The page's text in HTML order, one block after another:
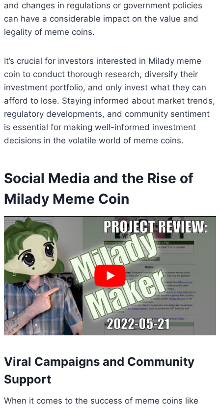
and changes in regulations or government policies
can have a considerable impact on the value and
legality of meme coins.
It’s crucial for investors interested in Milady meme
coin to conduct thorough research, diversify their
investment portfolio, and only invest what they can
afford to lose. Staying informed about market trends,
regulatory developments, and community sentiment
is essential for making well-informed investment
decisions in the volatile world of meme coins.
Social Media and the Rise of
Milady Meme Coin
Viral Campaigns and Community
Support
When it comes to the success of meme coins like